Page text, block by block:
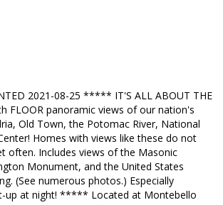
2021-08-25 ***** IT'S ALL ABOUT THE
FLOOR panoramic views of our nation's
Old Town, the Potomac River, National
Homes with views like these do not
often. Includes views of the Masonic
Monument, and the United States
(See numerous photos.) Especially
up at night! ***** Located at Montebello